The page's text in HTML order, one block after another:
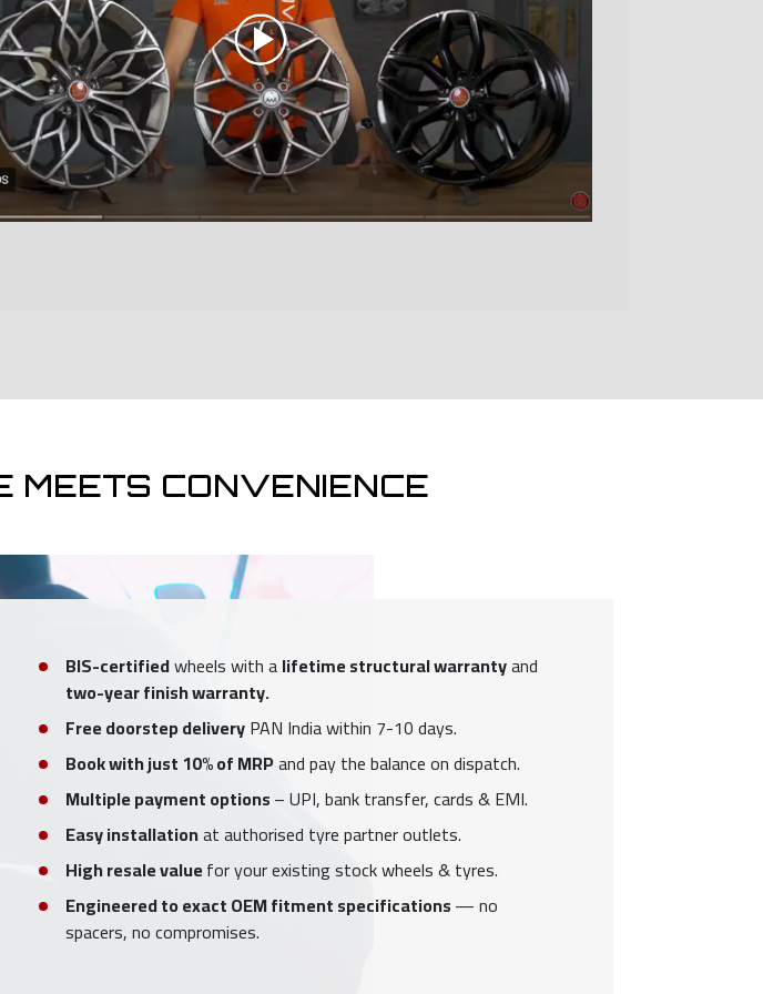
MEETS CONVENIENCE
BIS-certifiedwheels with alifetime structural warrantyand
two-year finish warranty.
Free doorstep deliveryPAN India within 7-10 days.
Book with just 10% of MRPand pay the balance on dispatch.
Multiple payment options– UPI, bank transfer, cards & EMI.
Easy installationat authorised tyre partner outlets.
High resale valuefor your existing stock wheels & tyres.
Engineered to exact OEM fitment specifications— no
spacers, no compromises.